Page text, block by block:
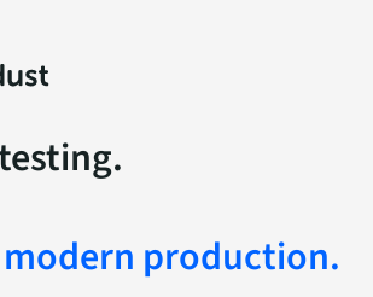
production.